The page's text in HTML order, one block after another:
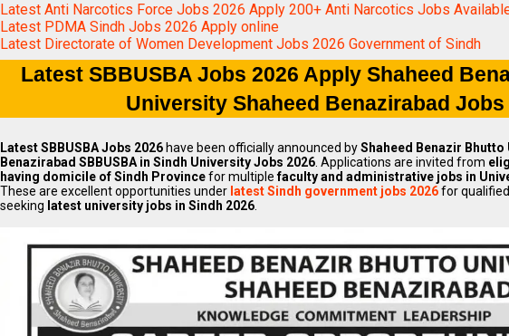
Latest Anti Narcotics Force Jobs 2026 Apply 200+ Anti Narcotics Jobs
Latest PDMA Sindh Jobs 2026 Apply online
Latest Directorate of Women Development Jobs 2026 Government of Sindh
Latest SBBUSBA Jobs 2026 Apply Shaheed
University Shaheed Benazirabad Jobs
Latest SBBUSBA Jobs 2026 have been officially announced byShaheed Benazir Bhutto
Benazirabad SBBUSBA in Sindh University Jobs 2026. Applications are invited from
having domicile of Sindh Provincefor multiplefaculty and administrative jobs in
These are excellent opportunities under latest Sindh government jobs 2026for
seeking latest university jobs in Sindh 2026.